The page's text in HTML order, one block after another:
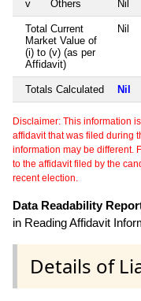
v Others Nil
Total Current
Market Value of
(i) to (v) (as per
Affidavit)
Nil
Totals Calculated Nil
Disclaimer: This information
affidavit that was filed during
information may be different.
to the affidavit filed by the
recent election.
Data Readability
in Reading Affidavit
Details of